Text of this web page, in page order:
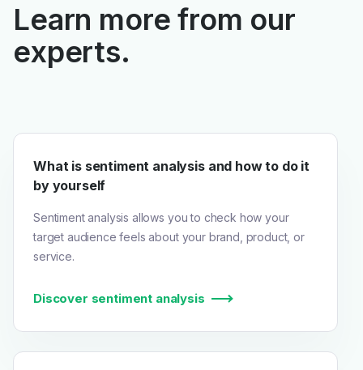
Learn more from our
experts.
What is sentiment analysis and how to do it
by yourself
Sentiment analysis allows you to check how your
target audience feels about your brand, product, or
service.
Discover sentiment analysis